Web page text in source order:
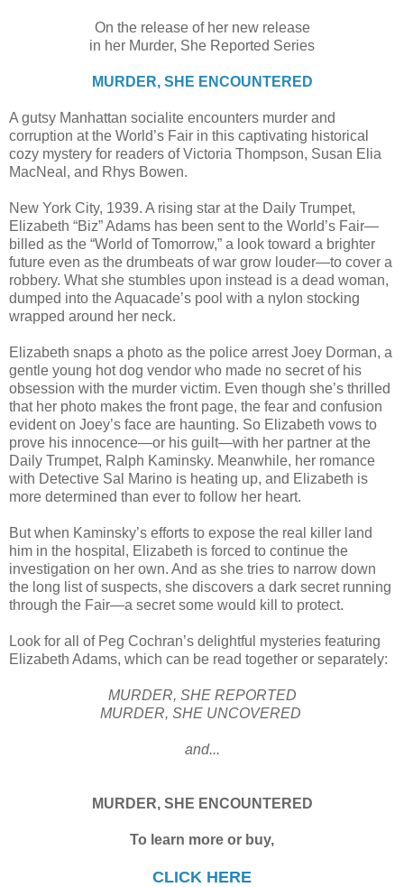
On the release of her new release
in her Murder, She Reported Series
MURDER, SHE ENCOUNTERED
A gutsy Manhattan socialite encounters murder and
corruption at the World’s Fair in this captivating historical
cozy mystery for readers of Victoria Thompson, Susan Elia
MacNeal, and Rhys Bowen.
New York City, 1939. A rising star at the Daily Trumpet,
Elizabeth “Biz” Adams has been sent to the World’s Fair—
billed as the “World of Tomorrow,” a look toward a brighter
future even as the drumbeats of war grow louder—to cover a
robbery. What she stumbles upon instead is a dead woman,
dumped into the Aquacade’s pool with a nylon stocking
wrapped around her neck.
Elizabeth snaps a photo as the police arrest Joey Dorman, a
gentle young hot dog vendor who made no secret of his
obsession with the murder victim. Even though she’s thrilled
that her photo makes the front page, the fear and confusion
evident on Joey’s face are haunting. So Elizabeth vows to
prove his innocence—or his guilt—with her partner at the
Daily Trumpet, Ralph Kaminsky. Meanwhile, her romance
with Detective Sal Marino is heating up, and Elizabeth is
more determined than ever to follow her heart.
But when Kaminsky’s efforts to expose the real killer land
him in the hospital, Elizabeth is forced to continue the
investigation on her own. And as she tries to narrow down
the long list of suspects, she discovers a dark secret running
through the Fair—a secret some would kill to protect.
Look for all of Peg Cochran’s delightful mysteries featuring
Elizabeth Adams, which can be read together or separately:
MURDER, SHE REPORTED
MURDER, SHE UNCOVERED
and...
MURDER, SHE ENCOUNTERED
To learn more or buy,
CLICK HERE